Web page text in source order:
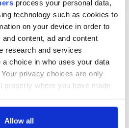
process your personal data,
technology such as cookies to
on your device in order to
content, ad and content
research and services
a choice in who uses your data
privacy choices are only
property where you have made
Declaration or by clicking on
Allow all